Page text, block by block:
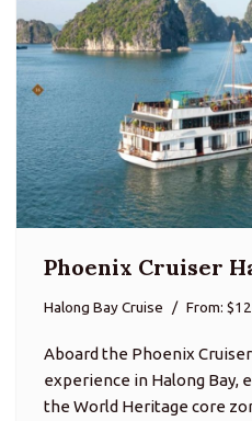
Phoenix Cruiser
Halong Bay Cruise From:
Aboard the Phoenix
experience in Halong Bay,
the World Heritage core